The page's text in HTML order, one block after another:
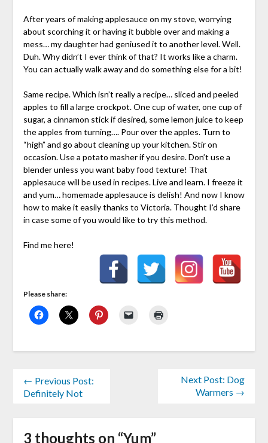
After years of making applesauce on my stove, worrying
about scorching it or having it bubble over and making a
mess… my daughter had geniused it to another level. Well.
Duh. Why didn’t I ever think of that? It works like a charm.
You can actually walk away and do something else for a bit!
Same recipe. Which isn’t really a recipe… sliced and peeled
apples to fill a large crockpot. One cup of water, one cup of
sugar, a cinnamon stick if desired, some lemon juice to keep
the apples from turning…. Pour over the apples. Turn to
“high” and go about cleaning up your kitchen. Stir on
occasion. Use a potato masher if you desire. Don’t use a
blender unless you want baby food texture! That
applesauce will be used in recipes. Live and learn. I freeze it
and yum… homemade applesauce is delish! And now I know
how to make it easily thanks to Victoria. Thought I’d share
in case some of you would like to try this method.
Find me here!
Please share:
← Previous Post:
Definitely Not
Next Post: Dog
Warmers →
3 thoughts on “Yum”